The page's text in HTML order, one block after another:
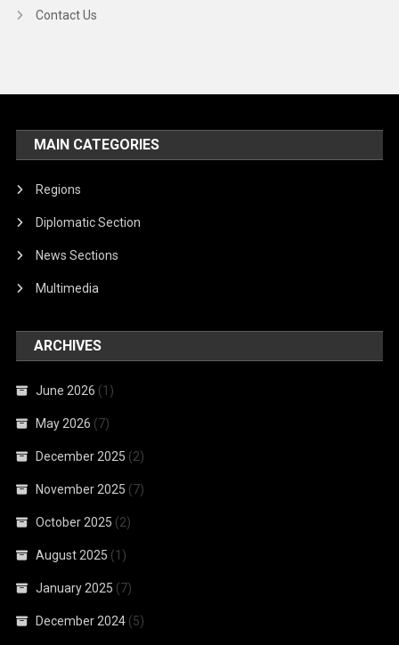
Contact Us
MAIN CATEGORIES
Regions
Diplomatic Section
News Sections
Multimedia
ARCHIVES
June 2026 (1)
May 2026 (7)
December 2025 (2)
November 2025 (7)
October 2025 (2)
August 2025 (1)
January 2025 (7)
December 2024 (5)